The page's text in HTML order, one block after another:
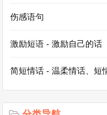
的周末，因为我可
My favorite
cute. They have
伤感语句
激励短语 - 激励自己的话
简短情话 - 温柔情话、短